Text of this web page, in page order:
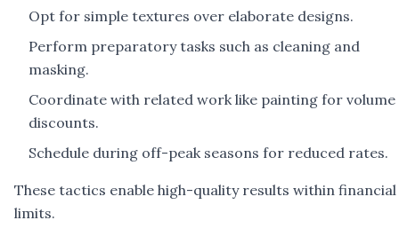
Opt for simple textures over elaborate designs.
Perform preparatory tasks such as cleaning and
masking.
Coordinate with related work like painting for volume
discounts.
Schedule during off-peak seasons for reduced rates.
These tactics enable high-quality results within financial
limits.